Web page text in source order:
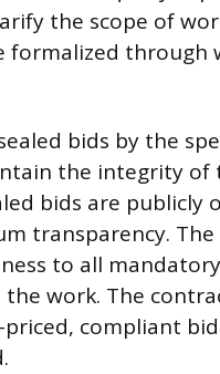
the scope of
formalized through
bids by the
the integrity of
bids are publicly
transparency. The
to all mandatory
work. The
compliant